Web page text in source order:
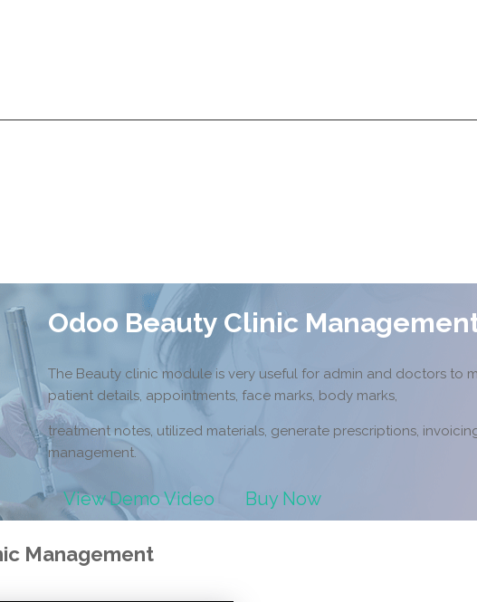
Odoo Beauty Clinic
The Beauty clinic module is very useful for admin and doctors to
patient details, appointments, face marks, body marks,
treatment notes, utilized materials, generate prescriptions,
management.
View Demo Video Buy Now
Management